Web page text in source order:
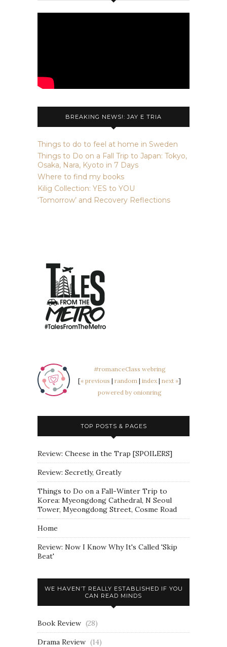
BREAKING NEWS!: JAY E TRIA
Things to do to feel at home in Sweden
Things to Do on a Fall Trip to Japan: Tokyo,
Osaka, Nara, Kyoto in 7 Days
Where to find my books
Kilig Collection: YES to YOU
‘Tomorrow’ and Recovery Reflections
#romanceClass webring
[« previous | random | index | next »]
powered by onionring
TOP POSTS & PAGES
Review: Cheese in the Trap [SPOILERS]
Review: Secretly, Greatly
Things to Do on a Fall-Winter Trip to
Korea: Myeongdong Cathedral, N Seoul
Tower, Myeongdong Street, Cosme Road
Home
Review: Now I Know Why It's Called 'Skip
Beat'
WE HAVEN’T REALLY ESTABLISHED IF YOU
CAN READ MINDS
Book Review (28)
Drama Review (14)